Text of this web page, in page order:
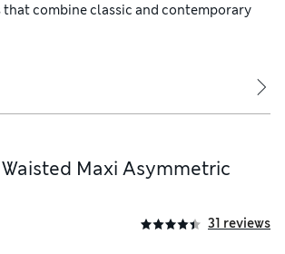
combine classic and contemporary
Maxi Asymmetric
31 reviews